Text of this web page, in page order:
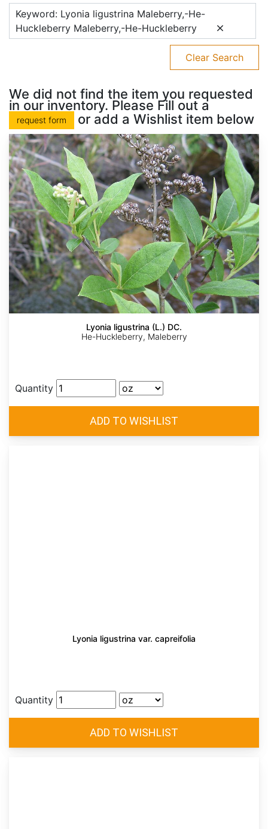
Keyword: Lyonia ligustrina Maleberry,-He-
Huckleberry Maleberry,-He-Huckleberry
Clear Search
We did not find the item you requested
in our inventory. Please Fill out a
request form or add a Wishlist item below
Lyonia ligustrina (L.) DC.
He-Huckleberry, Maleberry
Quantity
Lyonia ligustrina var. capreifolia
Quantity